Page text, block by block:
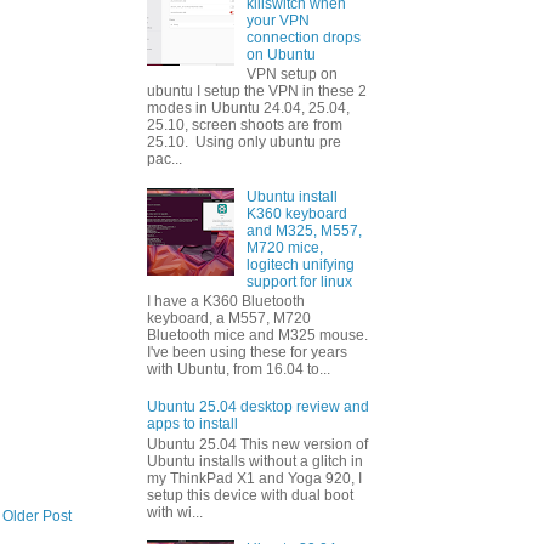
Older Post
killswitch when
your VPN
connection drops
on Ubuntu
VPN setup on
ubuntu I setup the VPN in these 2
modes in Ubuntu 24.04, 25.04,
25.10, screen shoots are from
25.10. Using only ubuntu pre
pac...
Ubuntu install
K360 keyboard
and M325, M557,
M720 mice,
logitech unifying
support for linux
I have a K360 Bluetooth
keyboard, a M557, M720
Bluetooth mice and M325 mouse.
I've been using these for years
with Ubuntu, from 16.04 to...
Ubuntu 25.04 desktop review and
apps to install
Ubuntu 25.04 This new version of
Ubuntu installs without a glitch in
my ThinkPad X1 and Yoga 920, I
setup this device with dual boot
with wi...